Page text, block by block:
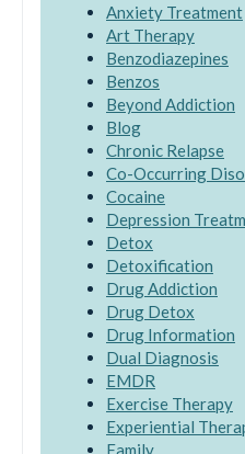
Anxiety Treatment
Art Therapy
Benzodiazepines
Benzos
Beyond Addiction
Blog
Chronic Relapse
Co-Occurring
Cocaine
Depression
Detox
Detoxification
Drug Addiction
Drug Detox
Drug Information
Dual Diagnosis
EMDR
Exercise Therapy
Experiential
Family